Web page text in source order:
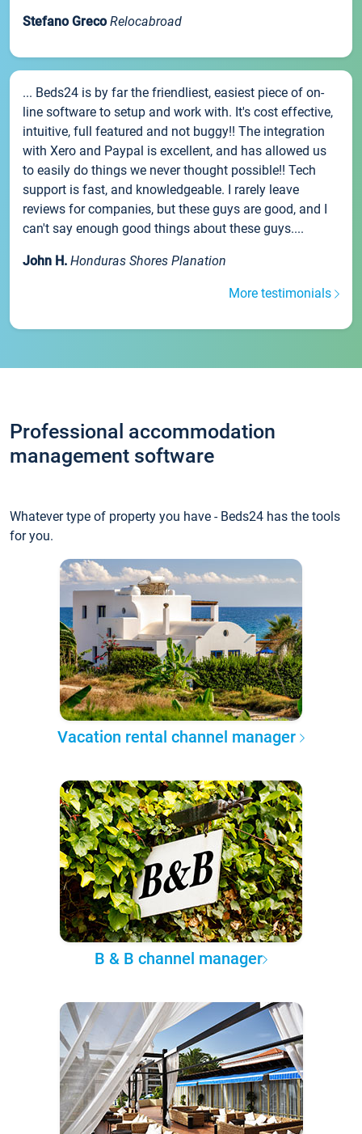
Stefano Greco Relocabroad
... Beds24 is by far the friendliest, easiest piece of on-
line software to setup and work with. It's cost effective,
intuitive, full featured and not buggy!! The integration
with Xero and Paypal is excellent, and has allowed us
to easily do things we never thought possible!! Tech
support is fast, and knowledgeable. I rarely leave
reviews for companies, but these guys are good, and I
can't say enough good things about these guys....
John H. Honduras Shores Planation
More testimonials
Professional accommodation
management software
Whatever type of property you have - Beds24 has the tools
for you.
Vacation rental channel manager
B & B channel manager